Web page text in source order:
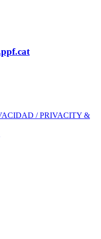
/ PRIVACITY &